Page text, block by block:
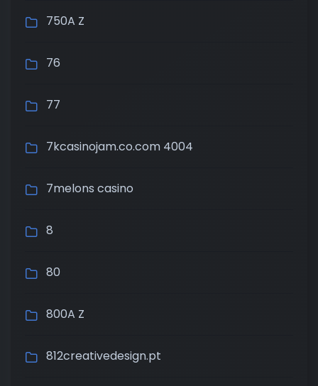
750A Z
76
77
7kcasinojam.co.com 4004
7melons casino
8
80
800A Z
812creativedesign.pt